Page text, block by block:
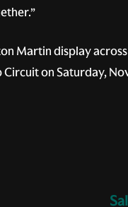
Martin display
on Saturday,